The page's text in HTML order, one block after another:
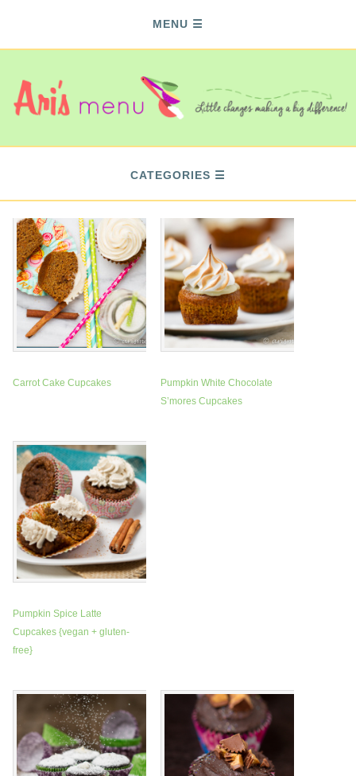
MENU
CATEGORIES
Carrot Cake Cupcakes
Pumpkin White Chocolate
S’mores Cupcakes
Pumpkin Spice Latte
Cupcakes {vegan + gluten-
free}